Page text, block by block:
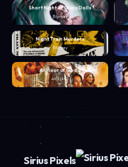
Short Night of Glass Dolls
Blu-ray
Night Train Murders
Blu-ray
Armour of God 2
4K UHD
Sirius Pixels